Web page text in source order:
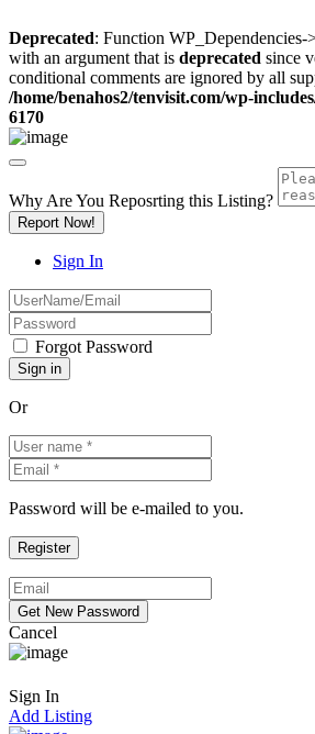
Deprecated: Function WP_Dependencies-
with an argument that is deprecated since
conditional comments are ignored by all
/home/benahos2/tenvisit.com/wp-
6170
Why Are You Reposrting this Listing?
Report Now!
Sign In
Forgot Password
Or
Password will be e-mailed to you.
Cancel
Sign In
Add Listing